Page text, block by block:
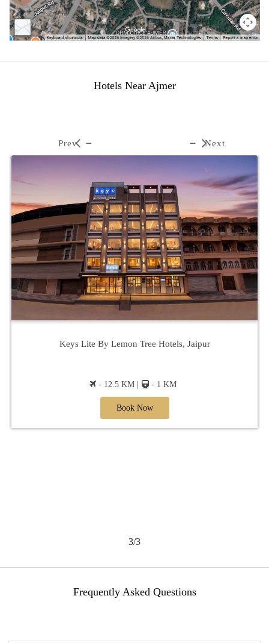
Hotels Near Ajmer
Keys Lite By Lemon Tree Hotels, Jaipur
- 12.5 KM | - 1 KM
Book Now
Prev Next
3/3
Frequently Asked Questions